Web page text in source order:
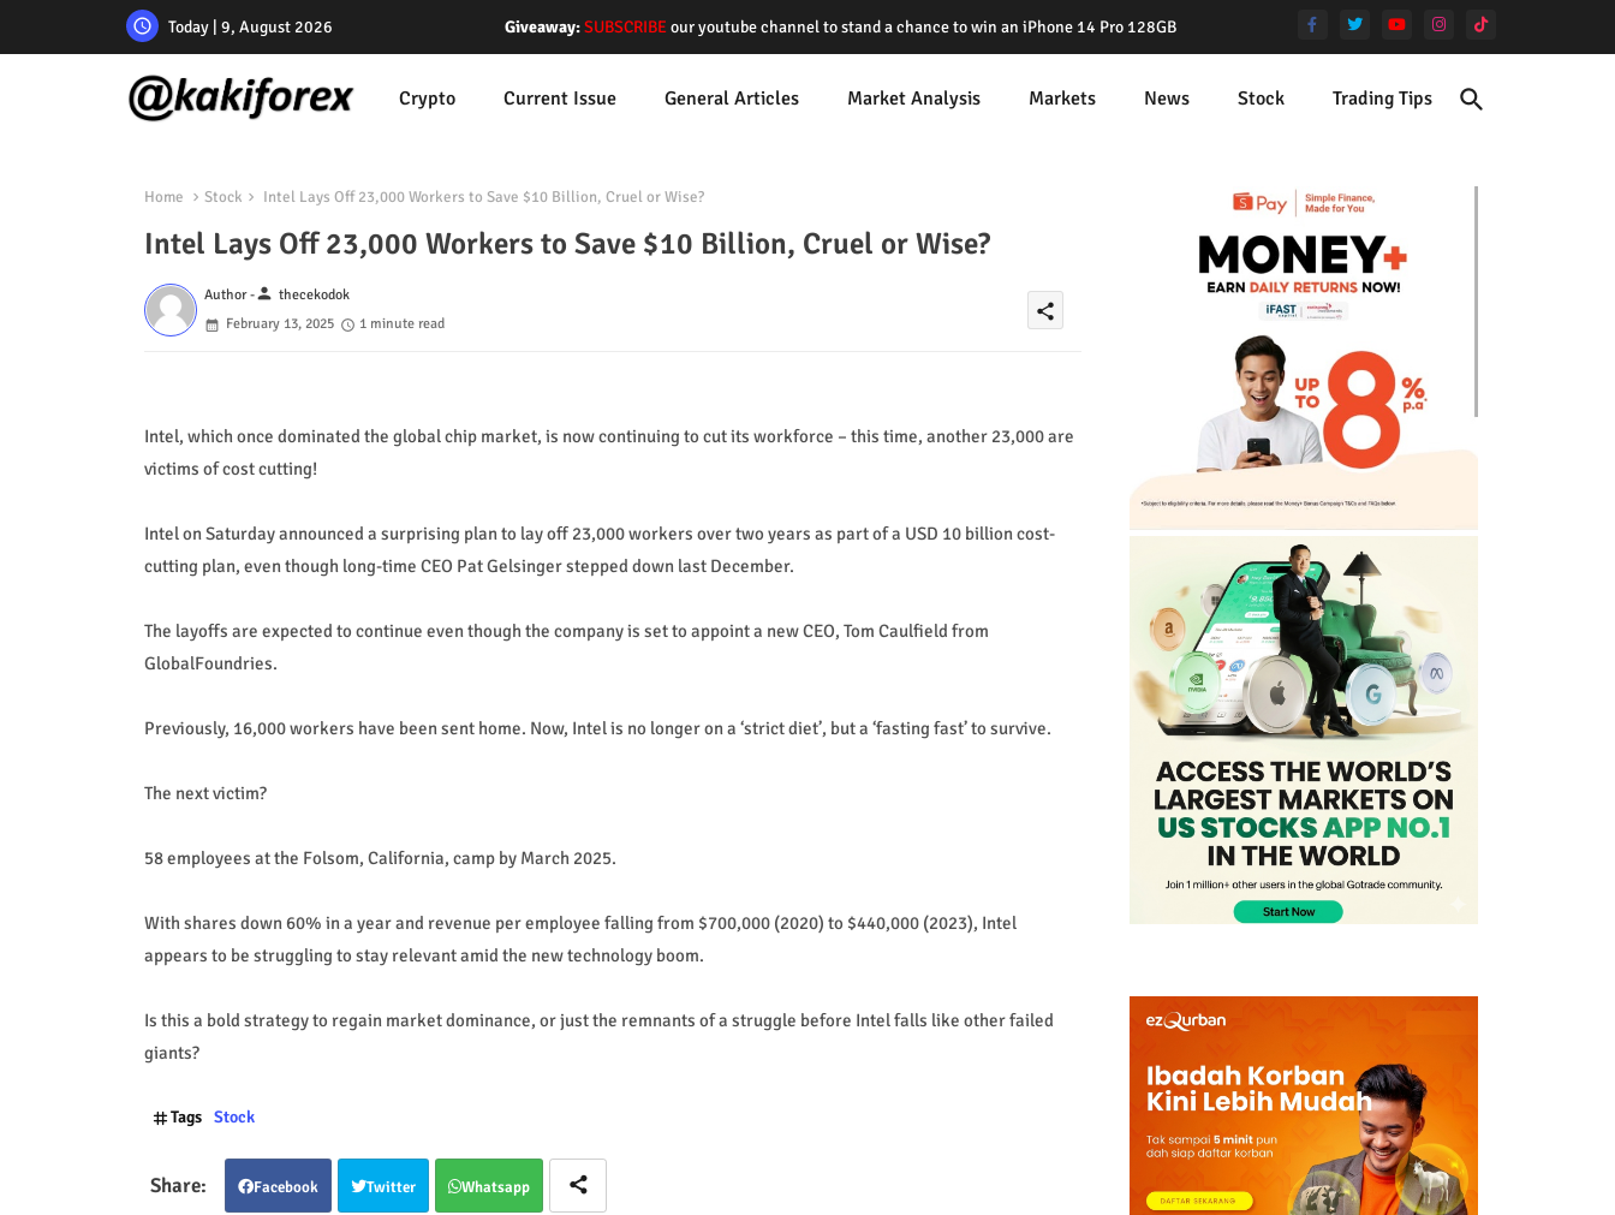
Today | 9, August 2026 Giveaway:SUBSCRIBEour youtube channel to stand a chance to win an iPhone 14 Pro 128GB
Crypto Current Issue General Articles Market Analysis Markets News Stock Trading Tips
Home Stock Intel Lays Off 23,000 Workers to Save $10 Billion, Cruel or Wise?
Intel Lays Off 23,000 Workers to Save $10 Billion, Cruel or Wise?
Author -person thecekodok
February 13, 2025
1 minute read
share
Intel, which once dominated the global chip market, is now continuing to cut its workforce – this time, another 23,000 are
victims of cost cutting!
Intel on Saturday announced a surprising plan to lay off 23,000 workers over two years as part of a USD 10 billion cost-
cutting plan, even though long-time CEO Pat Gelsinger stepped down last December.
The layoffs are expected to continue even though the company is set to appoint a new CEO, Tom Caulfield from
GlobalFoundries.
Previously, 16,000 workers have been sent home. Now, Intel is no longer on a ‘strict diet’, but a ‘fasting fast’ to survive.
The next victim?
58 employees at the Folsom, California, camp by March 2025.
With shares down 60% in a year and revenue per employee falling from $700,000 (2020) to $440,000 (2023), Intel
appears to be struggling to stay relevant amid the new technology boom.
Is this a bold strategy to regain market dominance, or just the remnants of a struggle before Intel falls like other failed
giants?
Tags Stock
Facebook Twitter Whatsapp